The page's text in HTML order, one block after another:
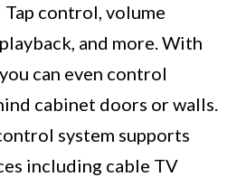
control, volume
and more. With
can even control
cabinet doors or walls.
system supports
including cable TV